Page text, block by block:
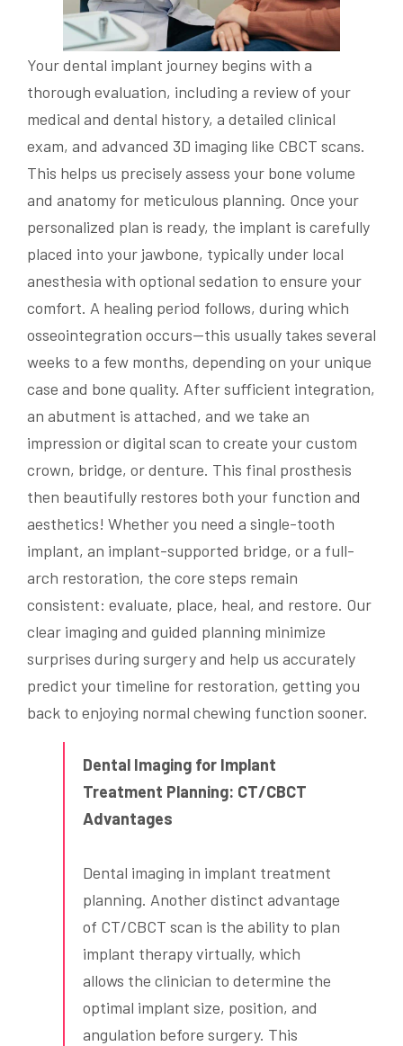
Your dental implant journey begins with a
thorough evaluation, including a review of your
medical and dental history, a detailed clinical
exam, and advanced 3D imaging like CBCT scans.
This helps us precisely assess your bone volume
and anatomy for meticulous planning. Once your
personalized plan is ready, the implant is carefully
placed into your jawbone, typically under local
anesthesia with optional sedation to ensure your
comfort. A healing period follows, during which
osseointegration occurs—this usually takes several
weeks to a few months, depending on your unique
case and bone quality. After sufficient integration,
an abutment is attached, and we take an
impression or digital scan to create your custom
crown, bridge, or denture. This final prosthesis
then beautifully restores both your function and
aesthetics! Whether you need a single-tooth
implant, an implant-supported bridge, or a full-
arch restoration, the core steps remain
consistent: evaluate, place, heal, and restore. Our
clear imaging and guided planning minimize
surprises during surgery and help us accurately
predict your timeline for restoration, getting you
back to enjoying normal chewing function sooner.
Dental Imaging for Implant
Treatment Planning: CT/CBCT
Advantages
Dental imaging in implant treatment
planning. Another distinct advantage
of CT/CBCT scan is the ability to plan
implant therapy virtually, which
allows the clinician to determine the
optimal implant size, position, and
angulation before surgery. This